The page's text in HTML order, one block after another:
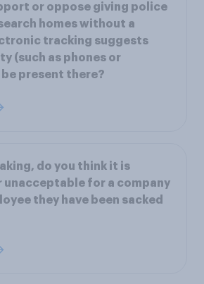
or oppose giving police
homes without a
tracking suggests
(such as phones or
be present there?
do you think it is
unacceptable for a company
they have been sacked